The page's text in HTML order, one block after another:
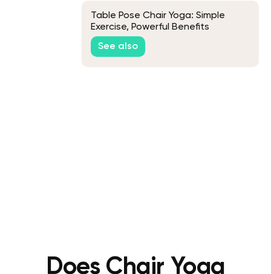
Table Pose Chair Yoga: Simple
Exercise, Powerful Benefits
See also
Does Chair Yoga